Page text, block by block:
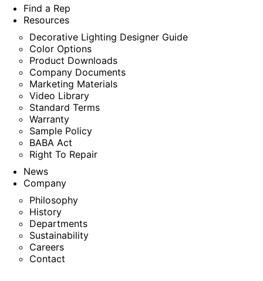
Find a Rep
Resources
Decorative Lighting Designer Guide
Color Options
Product Downloads
Company Documents
Marketing Materials
Video Library
Standard Terms
Warranty
Sample Policy
BABA Act
Right To Repair
News
Company
Philosophy
History
Departments
Sustainability
Careers
Contact